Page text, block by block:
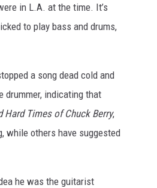
in L.A. at the time. It’s
to play bass and drums,
a song dead cold and
drummer, indicating that
Hard Times of Chuck Berry,
while others have suggested
he was the guitarist